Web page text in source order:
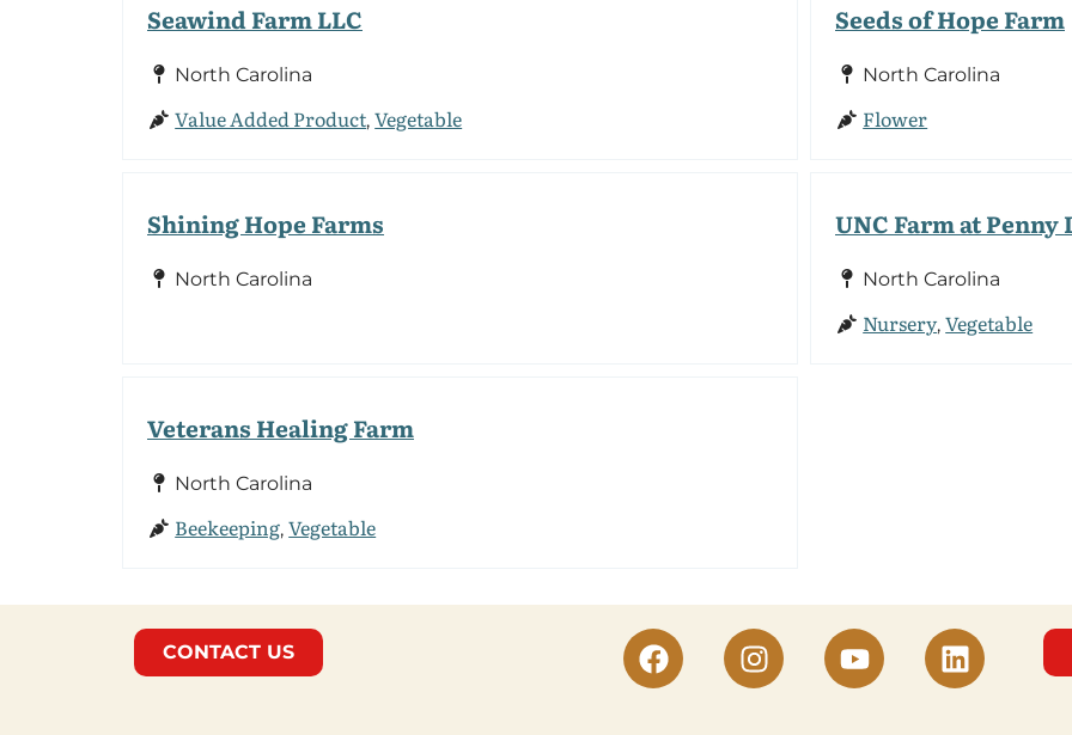
Seawind Farm LLC
North Carolina
Value Added Product,Vegetable
Seeds of Hope Farm
North Carolina
Flower
Shining Hope Farms
North Carolina
UNC Farm at Penny
North Carolina
Nursery,Vegetable
Veterans Healing Farm
North Carolina
Beekeeping,Vegetable
CONTACT US